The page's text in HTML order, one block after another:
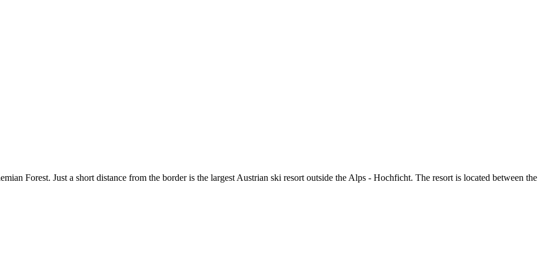
Forest. Just a short distance from the border is the largest Austrian ski resort outside the Alps - Hochficht. The resort is located between the